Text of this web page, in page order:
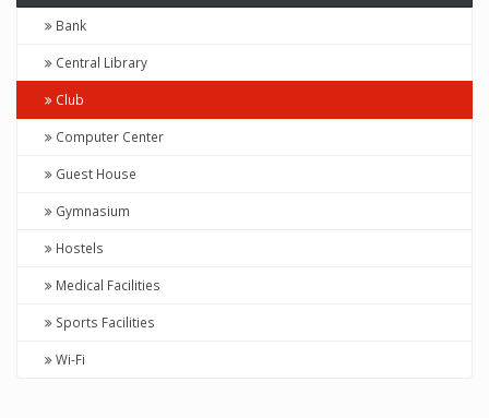
Bank
Central Library
Club
Computer Center
Guest House
Gymnasium
Hostels
Medical Facilities
Sports Facilities
Wi-Fi